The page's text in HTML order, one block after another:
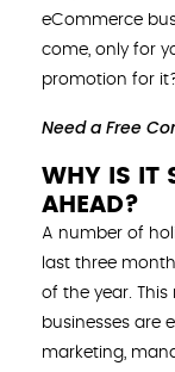
eCommerce
come, only for
promotion for
Need a Free
WHY IS IT
AHEAD?
A number of
last three
of the year.
businesses are
marketing,